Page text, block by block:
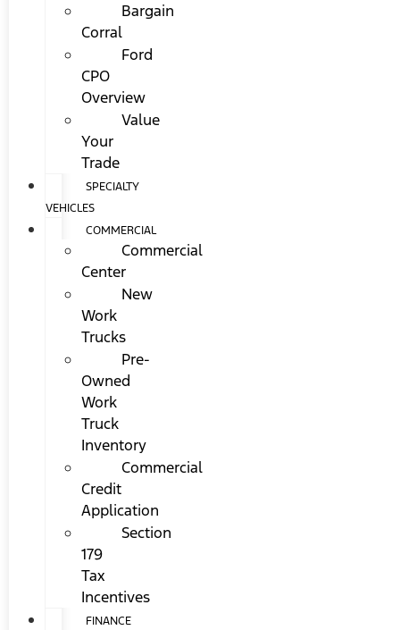
Bargain
Corral
Ford
CPO
Overview
Value
Your
Trade
SPECIALTY
VEHICLES
COMMERCIAL
Commercial
Center
New
Work
Trucks
Pre-
Owned
Work
Truck
Inventory
Commercial
Credit
Application
Section
179
Tax
Incentives
FINANCE